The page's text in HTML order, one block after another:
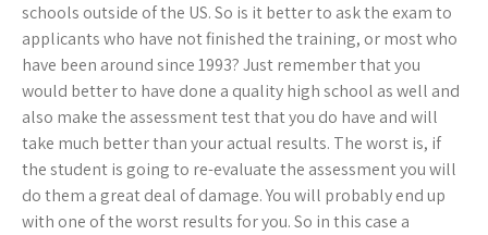
schools outside of the US. So is it better to ask the exam to
applicants who have not finished the training, or most who
have been around since 1993? Just remember that you
would better to have done a quality high school as well and
also make the assessment test that you do have and will
take much better than your actual results. The worst is, if
the student is going to re-evaluate the assessment you will
do them a great deal of damage. You will probably end up
with one of the worst results for you. So in this case a